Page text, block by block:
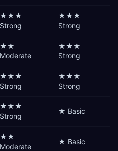
★★★
Strong
★★★
Strong
★★
Moderate
★★★
Strong
★★★
Strong
★★★
Strong
★★★
Strong
★ Basic
★★
Moderate
★ Basic